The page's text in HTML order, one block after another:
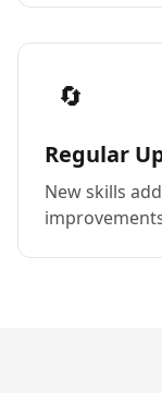
🔄
Regular
New skills